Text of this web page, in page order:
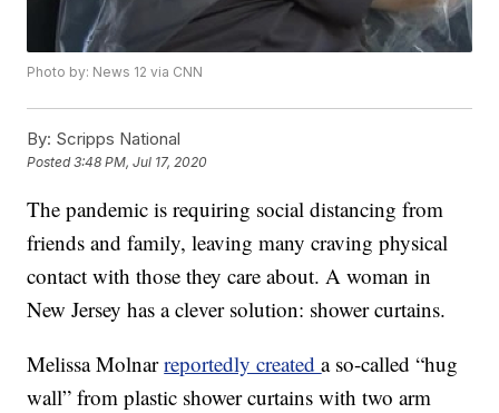
Photo by: News 12 via CNN
By: Scripps National
Posted3:48 PM, Jul 17, 2020
The pandemic is requiring social distancing from
friends and family, leaving many craving physical
contact with those they care about. A woman in
New Jersey has a clever solution: shower curtains.
Melissa Molnarreportedly createda so-called “hug
wall” from plastic shower curtains with two arm